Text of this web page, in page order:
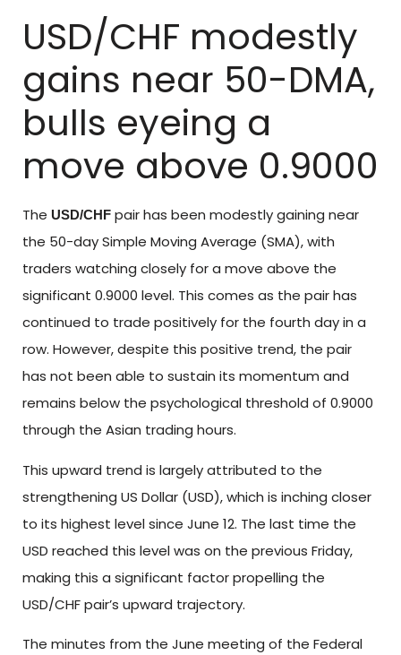
USD/CHF modestly
gains near 50-DMA,
bulls eyeing a
move above 0.9000
The USD/CHF pair has been modestly gaining near
the 50-day Simple Moving Average (SMA), with
traders watching closely for a move above the
significant 0.9000 level. This comes as the pair has
continued to trade positively for the fourth day in a
row. However, despite this positive trend, the pair
has not been able to sustain its momentum and
remains below the psychological threshold of 0.9000
through the Asian trading hours.
This upward trend is largely attributed to the
strengthening US Dollar (USD), which is inching closer
to its highest level since June 12. The last time the
USD reached this level was on the previous Friday,
making this a significant factor propelling the
USD/CHF pair’s upward trajectory.
The minutes from the June meeting of the Federal